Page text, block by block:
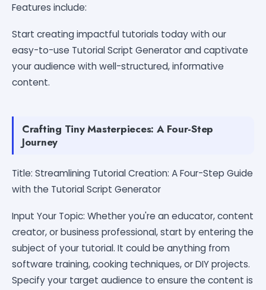
Features include:
Start creating impactful tutorials today with our
easy-to-use Tutorial Script Generator and captivate
your audience with well-structured, informative
content.
Crafting Tiny Masterpieces: A Four-Step
Journey
Title: Streamlining Tutorial Creation: A Four-Step Guide
with the Tutorial Script Generator
Input Your Topic: Whether you're an educator, content
creator, or business professional, start by entering the
subject of your tutorial. It could be anything from
software training, cooking techniques, or DIY projects.
Specify your target audience to ensure the content is